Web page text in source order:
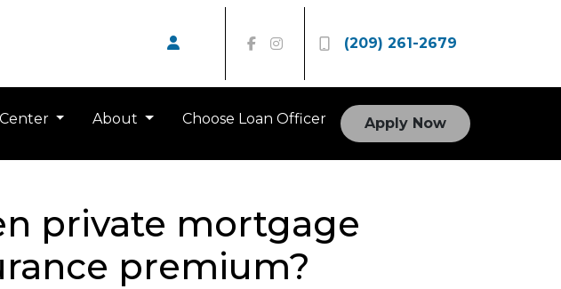
(209) 261-2679
About Choose Loan Officer Apply Now
private mortgage
premium?